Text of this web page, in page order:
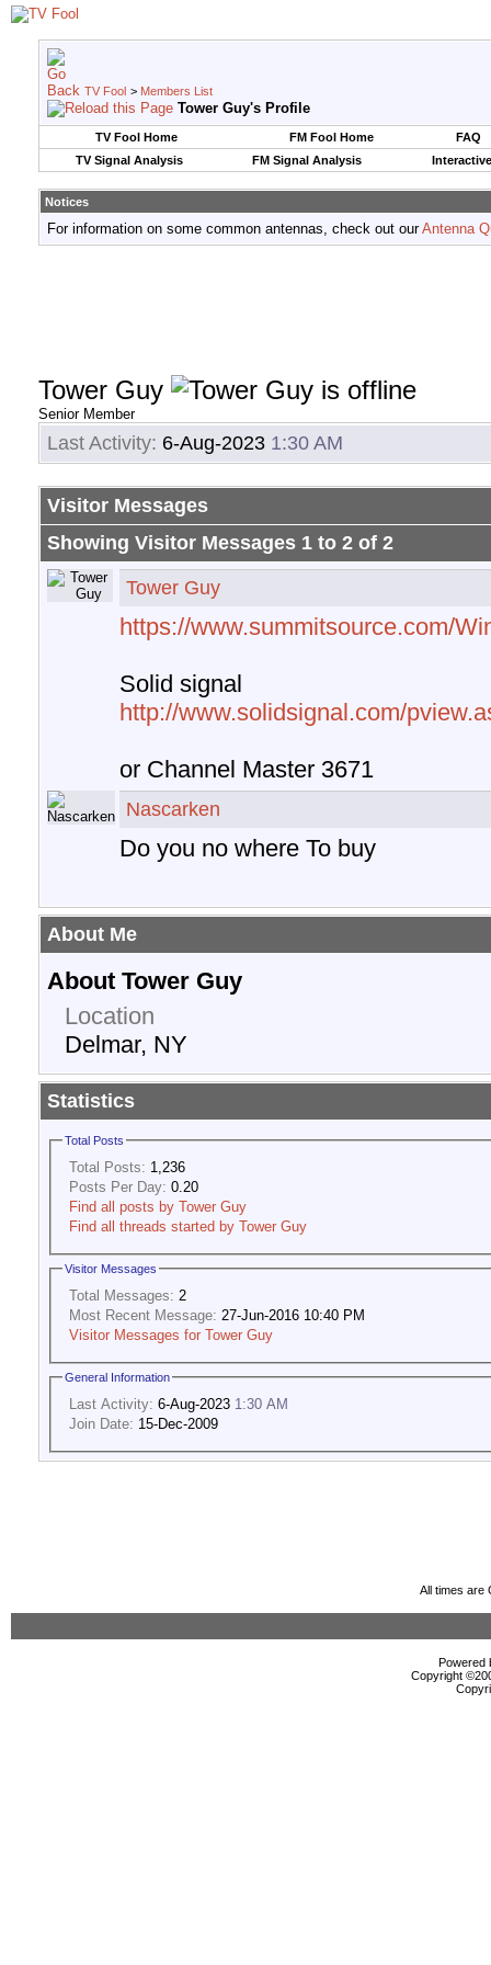
TV Fool > Members List
Tower Guy's Profile
TV Fool Home FM Fool Home
FAQ
TV Signal Analysis
FM Signal Analysis
Notices
For information on some common antennas, check out ourAntenna
Tower Guy
Senior Member
Last Activity: 6-Aug-2023 1:30 AM
Visitor Messages
Showing Visitor Messages 1 to 2 of 2
Tower Guy
https://www.summitsource.com/
Solid signal
http://www.solidsignal.com/
or Channel Master 3671
Nascarken
Do you no where To buy
About Me
About Tower Guy
Location
Delmar, NY
Statistics
Total Posts
Total Posts: 1,236
Posts Per Day: 0.20
Find all posts by Tower Guy
Find all threads started by Tower Guy
Visitor Messages
Total Messages: 2
Most Recent Message: 27-Jun-2016 10:40 PM
Visitor Messages for Tower Guy
General Information
Last Activity: 6-Aug-2023 1:30 AM
Join Date: 15-Dec-2009
All times are
Powered
Copyright